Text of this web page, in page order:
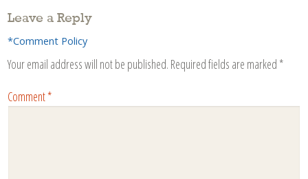
Leave a Reply
*Comment Policy
Your email address will not be published. Required fields are marked *
Comment*